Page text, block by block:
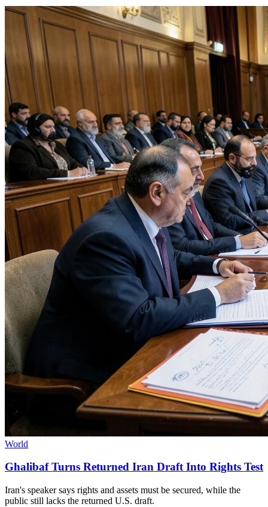
World
Ghalibaf Turns Returned Iran Draft Into Rights Test
Iran's speaker says rights and assets must be secured, while the
public still lacks the returned U.S. draft.